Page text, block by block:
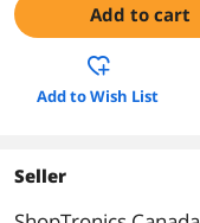
Add to cart
Add to Wish List
Seller